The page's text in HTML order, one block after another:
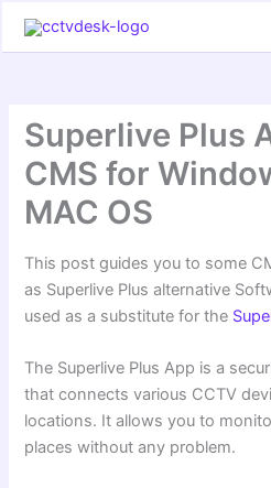
Superlive Plus
CMS for
MAC OS
This post guides you to some
as Superlive Plus alternative
used as a substitute for the
The Superlive Plus App is a
that connects various CCTV
locations. It allows you to
places without any problem.